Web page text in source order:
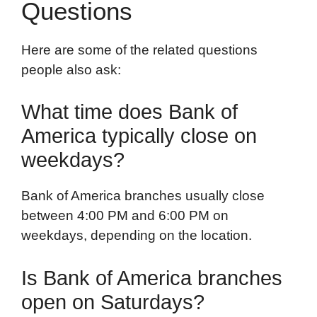
Questions
Here are some of the related questions
people also ask:
What time does Bank of
America typically close on
weekdays?
Bank of America branches usually close
between 4:00 PM and 6:00 PM on
weekdays, depending on the location.
Is Bank of America branches
open on Saturdays?